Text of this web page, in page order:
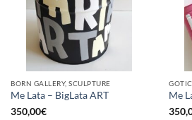
BORN GALLERY, SCULPTURE
Me Lata – BigLata ART
350,00€
Me